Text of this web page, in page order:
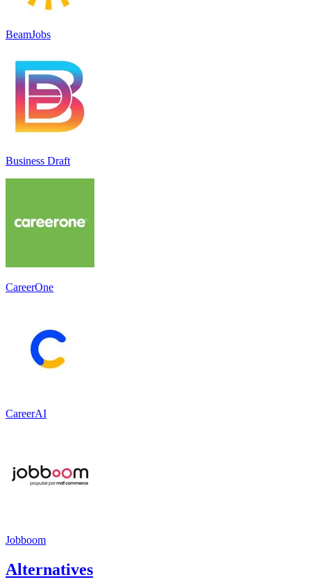
BeamJobs
Business Draft
CareerOne
CareerAI
Jobboom
Alternatives